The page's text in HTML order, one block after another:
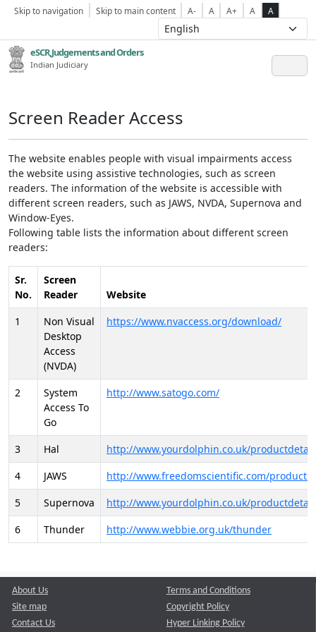
Skip to navigation Skip to main content A- A A+ A A
eSCR,Judgements and Orders
Indian Judiciary
Screen Reader Access
The website enables people with visual impairments access
the website using assistive technologies, such as screen
readers. The information of the website is accessible with
different screen readers, such as JAWS, NVDA, Supernova and
Window-Eyes.
Following table lists the information about different screen
readers:
Sr.
No.
Screen
Reader
Website
1
Non Visual
Desktop
Access
(NVDA)
https://www.nvaccess.org/download/
2
System
Access To
Go
http://www.satogo.com/
3 Hal
http://www.yourdolphin.co.uk/
4
JAWS
http://www.freedomscientific.com/
5
Supernova
http://www.yourdolphin.co.uk/
6
Thunder http://www.webbie.org.uk/thunder
About Us
Site map
Contact Us
Terms and Conditions
Copyright Policy
Hyper Linking Policy